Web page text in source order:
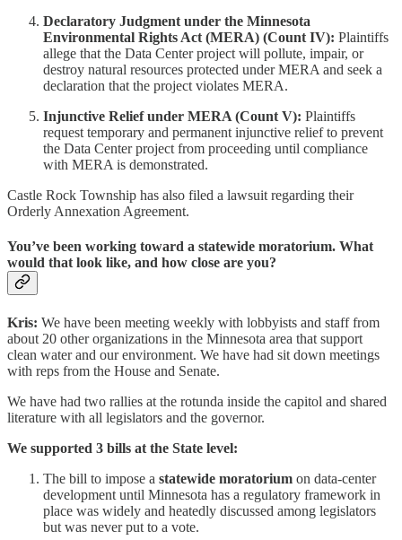
Declaratory Judgment under the Minnesota
Environmental Rights Act (MERA) (Count IV): Plaintiffs
allege that the Data Center project will pollute, impair, or
destroy natural resources protected under MERA and seek a
declaration that the project violates MERA.
Injunctive Relief under MERA (Count V): Plaintiffs
request temporary and permanent injunctive relief to prevent
the Data Center project from proceeding until compliance
with MERA is demonstrated.
Castle Rock Township has also filed a lawsuit regarding their
Orderly Annexation Agreement.
You’ve been working toward a statewide moratorium. What
would that look like, and how close are you?
Kris: We have been meeting weekly with lobbyists and staff from
about 20 other organizations in the Minnesota area that support
clean water and our environment. We have had sit down meetings
with reps from the House and Senate.
We have had two rallies at the rotunda inside the capitol and shared
literature with all legislators and the governor.
We supported 3 bills at the State level:
The bill to impose a statewide moratorium on data-center
development until Minnesota has a regulatory framework in
place was widely and heatedly discussed among legislators
but was never put to a vote.